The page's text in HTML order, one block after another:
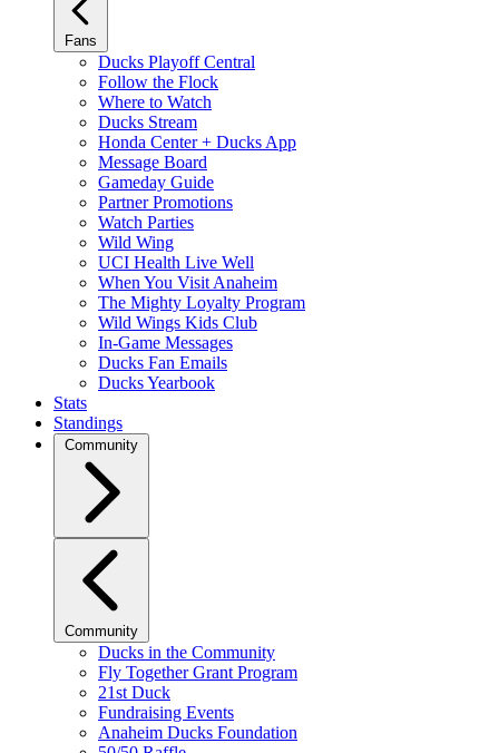
Fans
Ducks Playoff Central
Follow the Flock
Where to Watch
Ducks Stream
Honda Center + Ducks App
Message Board
Gameday Guide
Partner Promotions
Watch Parties
Wild Wing
UCI Health Live Well
When You Visit Anaheim
The Mighty Loyalty Program
Wild Wings Kids Club
In-Game Messages
Ducks Fan Emails
Ducks Yearbook
Stats
Standings
Community
Community
Ducks in the Community
Fly Together Grant Program
21st Duck
Fundraising Events
Anaheim Ducks Foundation